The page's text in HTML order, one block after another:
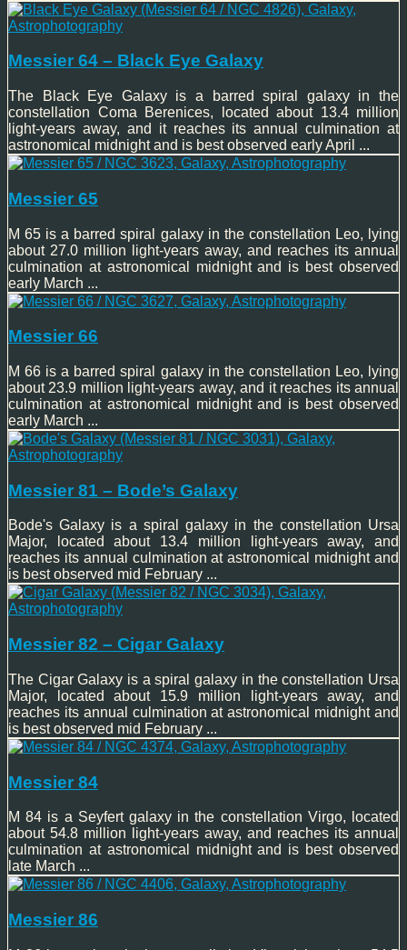
Messier 64 – Black Eye Galaxy
The Black Eye Galaxy is a barred spiral galaxy in the
constellation Coma Berenices, located about 13.4 million
light-years away, and it reaches its annual culmination at
astronomical midnight and is best observed early April ...
Messier 65
M 65 is a barred spiral galaxy in the constellation Leo, lying
about 27.0 million light-years away, and reaches its annual
culmination at astronomical midnight and is best observed
early March ...
Messier 66
M 66 is a barred spiral galaxy in the constellation Leo, lying
about 23.9 million light-years away, and it reaches its annual
culmination at astronomical midnight and is best observed
early March ...
Messier 81 – Bode’s Galaxy
Bode's Galaxy is a spiral galaxy in the constellation Ursa
Major, located about 13.4 million light-years away, and
reaches its annual culmination at astronomical midnight and
is best observed mid February ...
Messier 82 – Cigar Galaxy
The Cigar Galaxy is a spiral galaxy in the constellation Ursa
Major, located about 15.9 million light-years away, and
reaches its annual culmination at astronomical midnight and
is best observed mid February ...
Messier 84
M 84 is a Seyfert galaxy in the constellation Virgo, located
about 54.8 million light-years away, and reaches its annual
culmination at astronomical midnight and is best observed
late March ...
Messier 86